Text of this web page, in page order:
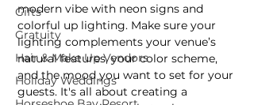
Gifts
Gratuity
Hair & Make Up Vendors
Holiday Weddings
modern vibe with neon signs and
colorful up lighting. Make sure your
lighting complements your venue’s
natural features, your color scheme,
and the mood you want to set for your
guests. It's all about creating a